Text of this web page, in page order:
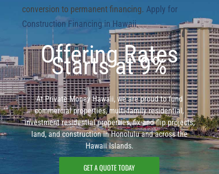
conversion to permanent financing. Apply for
Construction Financing in Hawaii
Offering Rates
Starts at 9%
At Private Money Hawaii, we are proud to fund
commercial properties, multi-family residential,
investment residential properties, fix and flip projects,
land, and construction in Honolulu and across the
Hawaii Islands.
GET A QUOTE TODAY